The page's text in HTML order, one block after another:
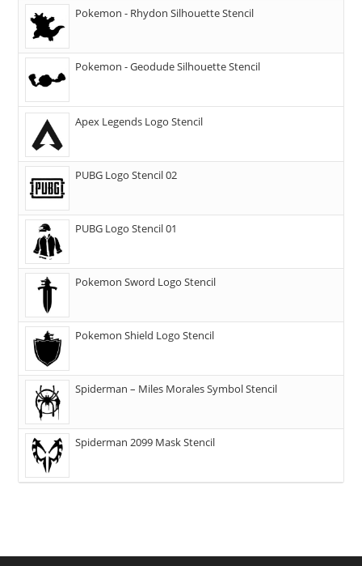
Pokemon - Rhydon Silhouette Stencil
Pokemon - Geodude Silhouette Stencil
Apex Legends Logo Stencil
PUBG Logo Stencil 02
PUBG Logo Stencil 01
Pokemon Sword Logo Stencil
Pokemon Shield Logo Stencil
Spiderman – Miles Morales Symbol Stencil
Spiderman 2099 Mask Stencil